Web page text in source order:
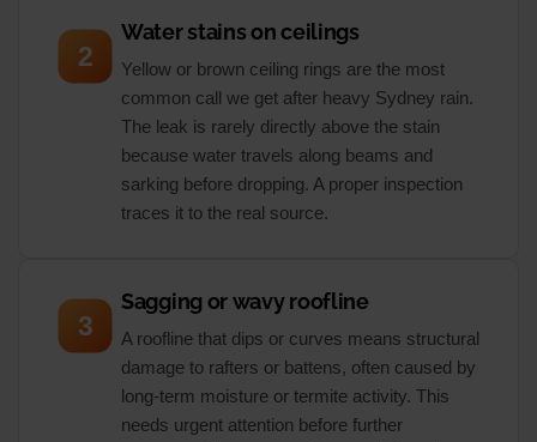
2
Water stains on ceilings
Yellow or brown ceiling rings are the most
common call we get after heavy Sydney rain.
The leak is rarely directly above the stain
because water travels along beams and
sarking before dropping. A proper inspection
traces it to the real source.
3
Sagging or wavy roofline
A roofline that dips or curves means structural
damage to rafters or battens, often caused by
long-term moisture or termite activity. This
needs urgent attention before further